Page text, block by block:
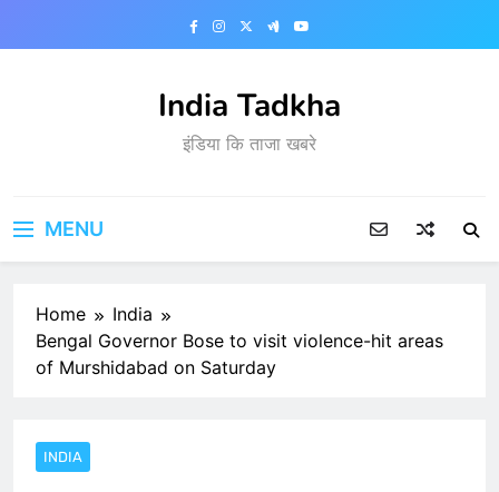
India Tadkha
इंडिया कि ताजा खबरे
MENU
Home
India
Bengal Governor Bose to visit violence-hit areas
of Murshidabad on Saturday
INDIA